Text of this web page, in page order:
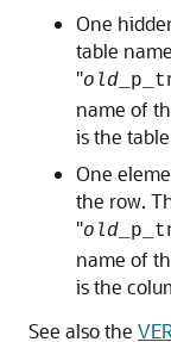
One
table
"old
name of
is the
One
the row.
"old
name of
is the
See also the